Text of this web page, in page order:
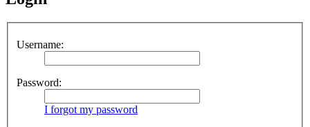
Username:
Password:
I forgot my password